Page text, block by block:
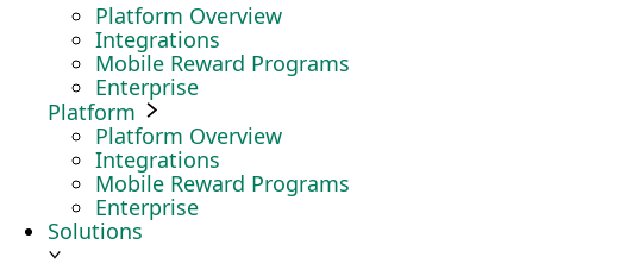
Platform Overview
Integrations
Mobile Reward Programs
Enterprise
Platform
Platform Overview
Integrations
Mobile Reward Programs
Enterprise
Solutions